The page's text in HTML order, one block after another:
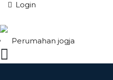
Login
Perumahan jogja